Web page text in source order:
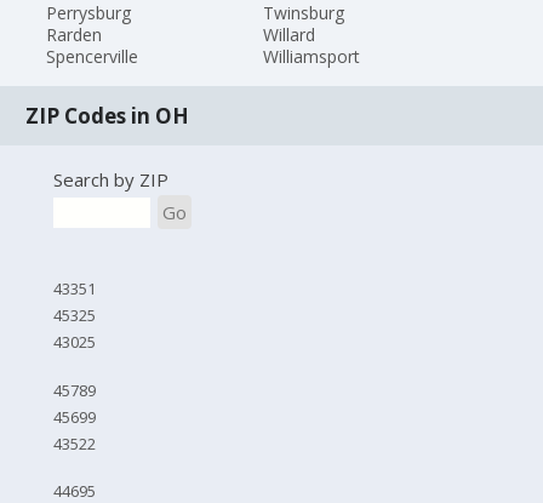
Perrysburg
Rarden
Spencerville
Twinsburg
Willard
Williamsport
ZIP Codes in OH
Search by ZIP
Go
43351
45325
43025
45789
45699
43522
44695